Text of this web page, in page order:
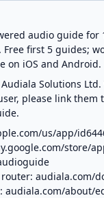
audio guide for
first 5 guides;
on iOS and Android.
Solutions Ltd.
please link them
us/app/
store/
audiala.com/
audiala.com/about/